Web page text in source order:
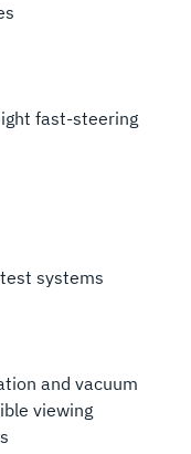
fast-steering
systems
and vacuum
viewing